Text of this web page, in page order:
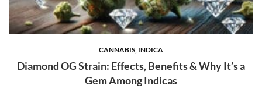
CANNABIS INDICA
Diamond OG Strain: Effects, Benefits & Why It’s a
Gem Among Indicas